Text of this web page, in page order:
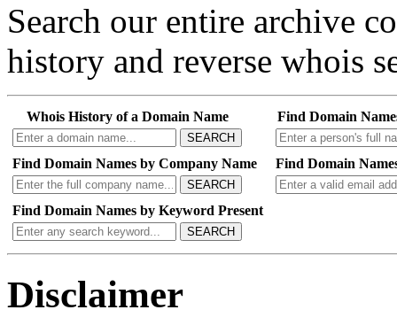
Search our entire archive
history and reverse whois
Whois History of a Domain Name
SEARCH
Find Domain
Find Domain Names by Company Name
SEARCH
Find Domain
Find Domain Names by Keyword Present
SEARCH
Disclaimer